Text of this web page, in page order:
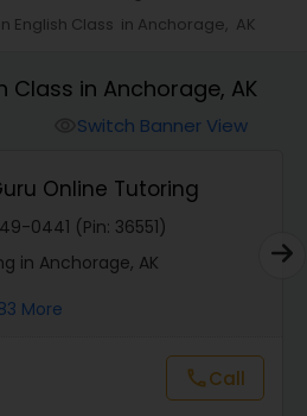
English Class in Anchorage, AK
Class in Anchorage, AK
Switch Banner View
Online Tutoring
0441 (Pin: 36551)
in Anchorage, AK
More
callCall